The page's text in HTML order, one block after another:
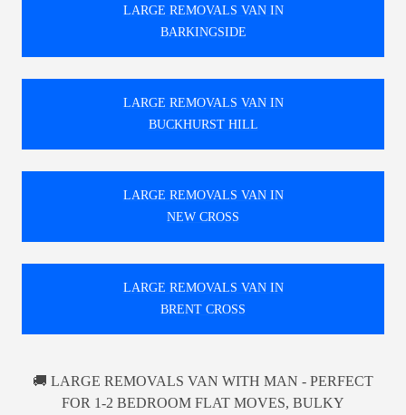
LARGE REMOVALS VAN IN
BARKINGSIDE
LARGE REMOVALS VAN IN
BUCKHURST HILL
LARGE REMOVALS VAN IN
NEW CROSS
LARGE REMOVALS VAN IN
BRENT CROSS
🚚 LARGE REMOVALS VAN WITH MAN - PERFECT
FOR 1-2 BEDROOM FLAT MOVES, BULKY